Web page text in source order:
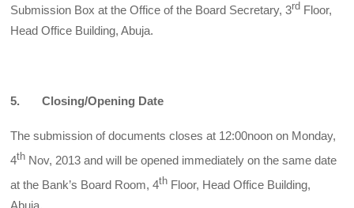
Submission Box at the Office of the Board Secretary, 3rd Floor,
Head Office Building, Abuja.
5. Closing/Opening Date
The submission of documents closes at 12:00noon on Monday,
4th Nov, 2013 and will be opened immediately on the same date
at the Bank’s Board Room, 4th Floor, Head Office Building,